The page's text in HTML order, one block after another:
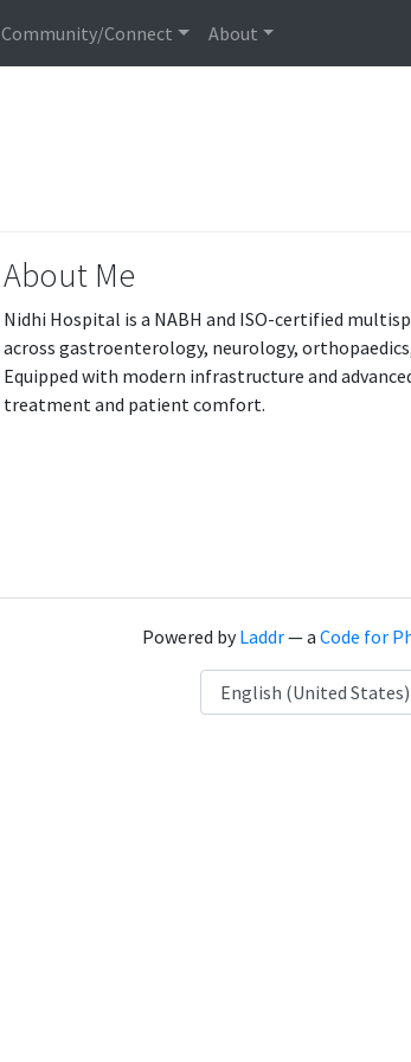
Community/Connect About
About Me
Nidhi Hospital is a NABH and ISO-certified
across gastroenterology, neurology,
Equipped with modern infrastructure and
treatment and patient comfort.
Powered byLaddr— a Code for
Language